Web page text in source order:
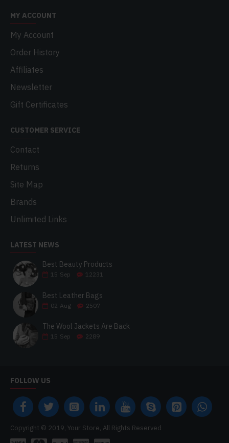
MY ACCOUNT
My Account
Order History
Affiliates
Newsletter
Gift Certificates
CUSTOMER SERVICE
Contact
Returns
Site Map
Brands
Unlimited Links
LATEST NEWS
Best Beauty Products
15 Sep 12231
Best Leather Bags
02 Aug 2507
The Wool Jackets Are Back
15 Sep 2289
FOLLOW US
Copyright © 2019, Your Store, All Rights Reserved